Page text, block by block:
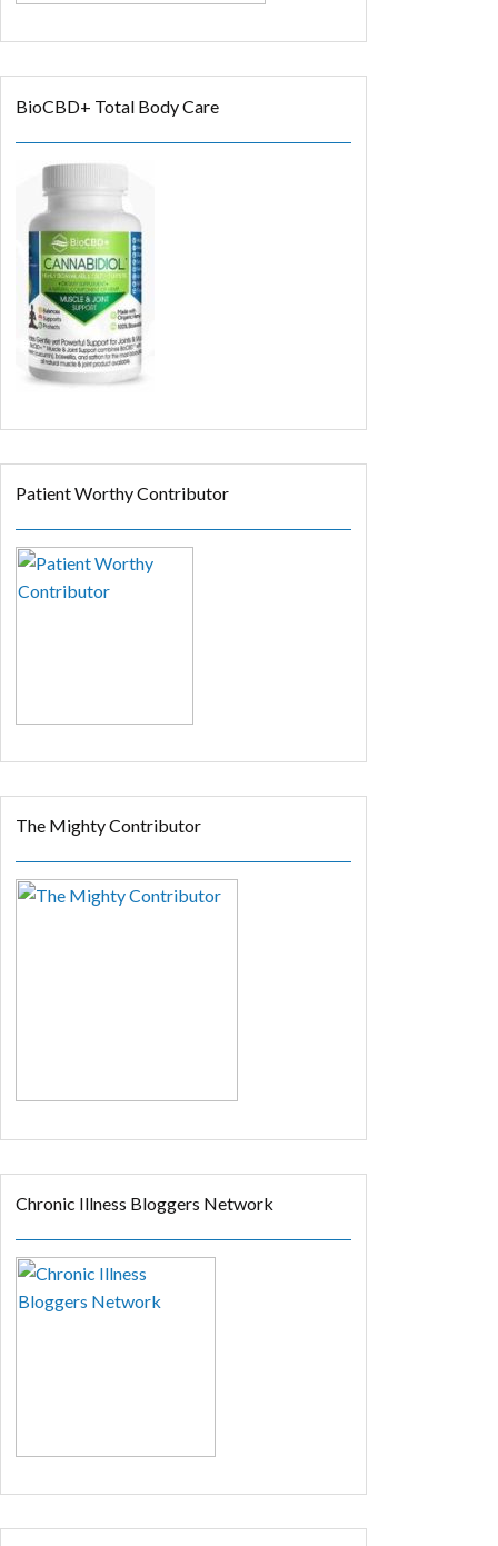
BioCBD+ Total Body Care
Patient Worthy Contributor
The Mighty Contributor
Chronic Illness Bloggers Network